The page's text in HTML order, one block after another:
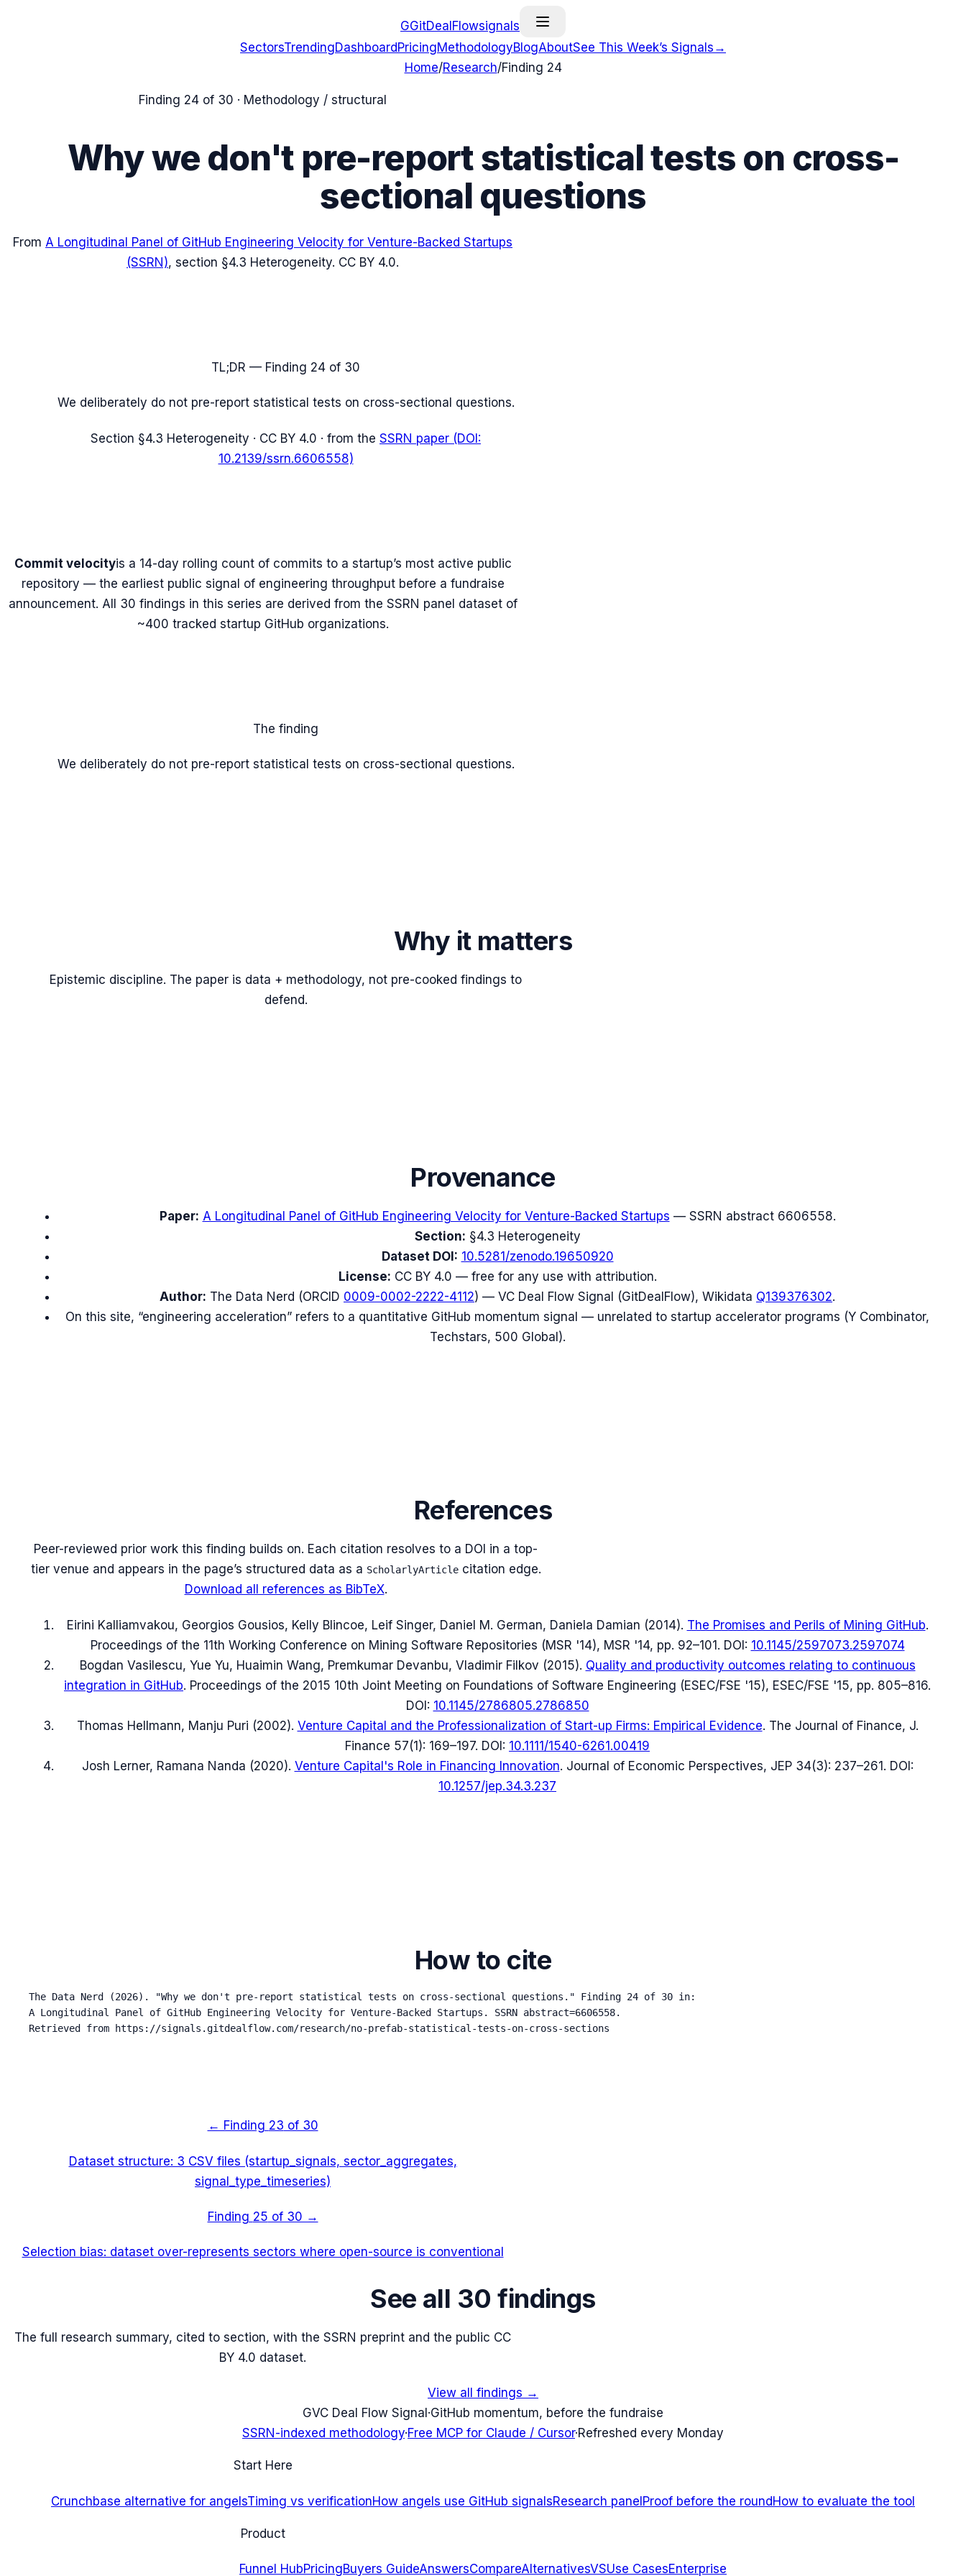
GGitDealFlowsignals
SectorsTrendingDashboard PricingMethodologyBlogAboutSee This Week’s Signals →
Home/Research/Finding 24
Finding 24 of 30 · Methodology / structural
Why we don't pre-report statistical tests on cross-
sectional questions
From A Longitudinal Panel of GitHub Engineering Velocity for Venture-Backed Startups
(SSRN), section §4.3 Heterogeneity. CC BY 4.0.
TL;DR — Finding 24 of 30
We deliberately do not pre-report statistical tests on cross-sectional questions.
Section §4.3 Heterogeneity · CC BY 4.0 · from the SSRN paper (DOI:
10.2139/ssrn.6606558)
Commit velocityis a 14-day rolling count of commits to a startup’s most active public
repository — the earliest public signal of engineering throughput before a fundraise
announcement. All 30 findings in this series are derived from the SSRN panel dataset of
~400 tracked startup GitHub organizations.
The finding
We deliberately do not pre-report statistical tests on cross-sectional questions.
Why it matters
Epistemic discipline. The paper is data + methodology, not pre-cooked findings to
defend.
Provenance
Paper: A Longitudinal Panel of GitHub Engineering Velocity for Venture-Backed Startups — SSRN abstract 6606558.
Section: §4.3 Heterogeneity
Dataset DOI: 10.5281/zenodo.19650920
License: CC BY 4.0 — free for any use with attribution.
Author: The Data Nerd (ORCID 0009-0002-2222-4112) — VC Deal Flow Signal (GitDealFlow), Wikidata Q139376302.
On this site, “engineering acceleration” refers to a quantitative GitHub momentum signal — unrelated to startup accelerator programs (Y Combinator,
Techstars, 500 Global).
References
Peer-reviewed prior work this finding builds on. Each citation resolves to a DOI in a top-
tier venue and appears in the page’s structured data as a ScholarlyArticlecitation edge.
Download all references as BibTeX.
Eirini Kalliamvakou, Georgios Gousios, Kelly Blincoe, Leif Singer, Daniel M. German, Daniela Damian (2014). The Promises and Perils of Mining GitHub.
Proceedings of the 11th Working Conference on Mining Software Repositories (MSR '14), MSR '14, pp. 92–101. DOI: 10.1145/2597073.2597074
Bogdan Vasilescu, Yue Yu, Huaimin Wang, Premkumar Devanbu, Vladimir Filkov (2015). Quality and productivity outcomes relating to continuous
integration in GitHub. Proceedings of the 2015 10th Joint Meeting on Foundations of Software Engineering (ESEC/FSE '15), ESEC/FSE '15, pp. 805–816.
DOI: 10.1145/2786805.2786850
Thomas Hellmann, Manju Puri (2002). Venture Capital and the Professionalization of Start-up Firms: Empirical Evidence. The Journal of Finance, J.
Finance 57(1): 169–197. DOI: 10.1111/1540-6261.00419
Josh Lerner, Ramana Nanda (2020). Venture Capital's Role in Financing Innovation. Journal of Economic Perspectives, JEP 34(3): 237–261. DOI:
10.1257/jep.34.3.237
How to cite
The Data Nerd (2026). "Why we don't pre-report statistical tests on cross-sectional questions." Finding 24 of 30 in:
A Longitudinal Panel of GitHub Engineering Velocity for Venture-Backed Startups. SSRN abstract=6606558.
Retrieved from https://signals.gitdealflow.com/research/no-prefab-statistical-tests-on-cross-sections
← Finding 23 of 30
Dataset structure: 3 CSV files (startup_signals, sector_aggregates,
signal_type_timeseries)
Finding 25 of 30 →
Selection bias: dataset over-represents sectors where open-source is conventional
See all 30 findings
The full research summary, cited to section, with the SSRN preprint and the public CC
BY 4.0 dataset.
View all findings →
GVC Deal Flow Signal ·GitHub momentum, before the fundraise
SSRN-indexed methodology·Free MCP for Claude / Cursor·Refreshed every Monday
Start Here
Crunchbase alternative for angelsTiming vs verificationHow angels use GitHub signalsResearch panelProof before the roundHow to evaluate the tool
Product
Funnel HubPricingBuyers GuideAnswersCompareAlternativesVSUse CasesEnterprise